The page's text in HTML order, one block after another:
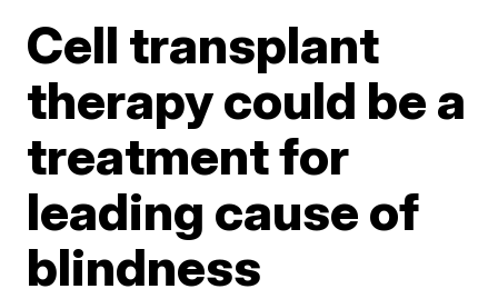
Cell transplant
therapy could be a
treatment for
leading cause of
blindness